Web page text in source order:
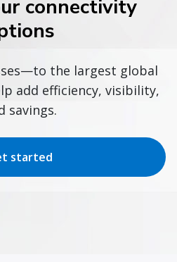
connectivity
the largest global
add efficiency, visibility,
savings.
started